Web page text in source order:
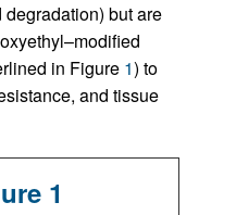
but are
in Figure 1) to
and tissue
1